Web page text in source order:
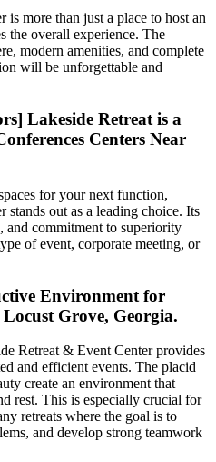
is more than just a place to host an
the overall experience. The
modern amenities, and complete
will be unforgettable and
Lakeside Retreat is a
Centers Near
for your next function,
stands out as a leading choice. Its
and commitment to superiority
of event, corporate meeting, or
Environment for
Grove, Georgia.
Retreat & Event Center provides
and efficient events. The placid
create an environment that
rest. This is especially crucial for
retreats where the goal is to
and develop strong teamwork